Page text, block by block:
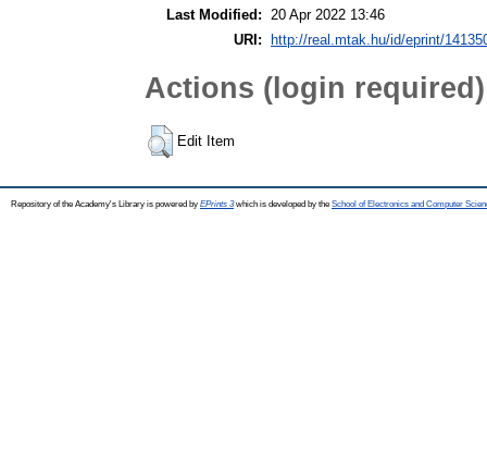
Last Modified: 20 Apr 2022 13:46
URI:
http://real.mtak.hu/id/eprint/
Actions (login required)
Edit Item
Repository of the Academy's Library is powered by EPrints 3which is developed by the School of Electronics and Computer